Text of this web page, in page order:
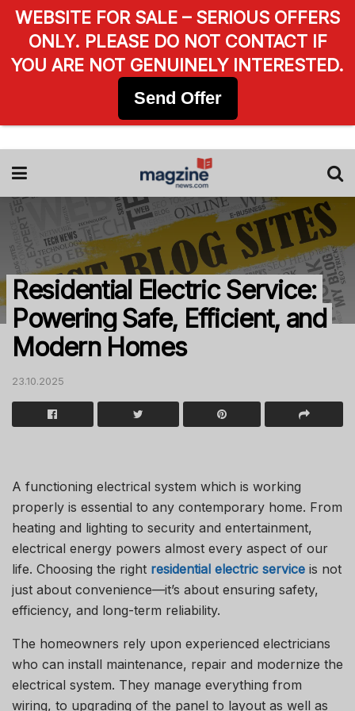
Residential Electric Service:
Powering Safe, Efficient, and
Modern Homes
23.10.2025
A functioning electrical system which is working
properly is essential to any contemporary home. From
heating and lighting to security and entertainment,
electrical energy powers almost every aspect of our
life. Choosing the right residential electric service is not
just about convenience—it’s about ensuring safety,
efficiency, and long-term reliability.
The homeowners rely upon experienced electricians
who can install maintenance, repair and modernize the
electrical system. They manage everything from
wiring, to upgrading of the panel to layout as well as
WEBSITE FOR SALE – SERIOUS OFFERS
ONLY. PLEASE DO NOT CONTACT IF
YOU ARE NOT GENUINELY INTERESTED.
Send Offer